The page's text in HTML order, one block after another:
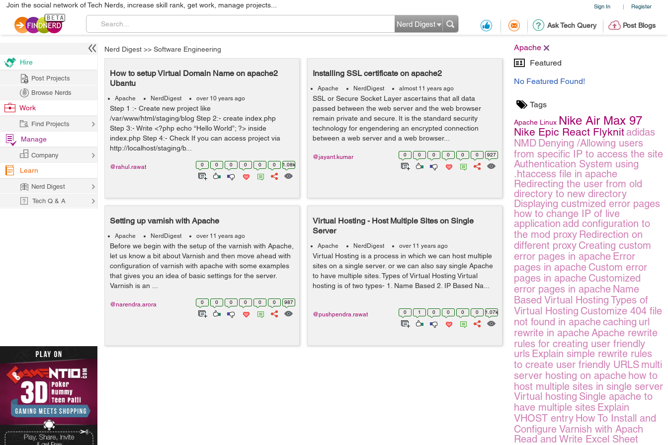
Sign In | Register
Join the social network of Tech Nerds, increase skill rank, get work, manage projects...
Ask Tech Query Post Blogs
Nerd Digest
Apache
Featured
No Featured Found!
Tags
Apache Linux Nike Air Max 97
Nike Epic React Flyknitadidas
NMD Denying /Allowing users
from specific IP to access the site
Authentication System using
.htaccess file in apache
Redirecting the user from old
directory to new directory
Displaying custmized error pages
how to change IP of live
application add configuration to
the mod proxy Redirection on
different proxy Creating custom
error pages in apache Error
pages in apache Custom error
pages in apache Customized
error pages in apache Name
Based Virtual Hosting Types of
Virtual Hosting Customize 404 file
not found in apachecaching url
rewrite in apacheApache rewrite
rules for creating user friendly
urls Explain simple rewrite rules
to create user friendly URLS multi
server hosting on apache how to
host multiple sites in single server
Virtual hosting Single apache to
have multiple sites Explain
VHOST entry How To Install and
Configure Varnish with Apach
Read and Write Excel Sheet
Nerd Digest >> Software Engineering
How to setup Virtual Domain Name on apache2
Ubantu
Apache NerdDigest over 10 years ago
Step 1 :- Create new project like
/var/www/html/staging/blog Step 2:- create index.php
Step 3:- Write <?php echo “Hello World”; ?> inside
index.php Step 4:- Check If you can access project via
http://localhost/staging/b...
0 0 0 0 0 0 1.08k
@rahul.rawat
Installing SSL certificate on apache2
Apache NerdDigest almost 11 years ago
SSL or Secure Socket Layer ascertains that all data
passed between the web server and the web browser
remain private and secure. It is the standard security
technology for engendering an encrypted connection
between a web server and a web browser...
0 0 0 0 0 0 927
@jayant.kumar
Setting up varnish with Apache
Apache NerdDigest over 11 years ago
Before we begin with the setup of the varnish with Apache,
let us know a bit about Varnish and then move ahead with
configuration of varnish with apache with some examples
that gives you an idea of basic settings for the server.
Varnish is an ...
0 0 0 0 0 0 987
@narendra.arora
Virtual Hosting - Host Multiple Sites on Single
Server
Apache NerdDigest over 11 years ago
Virtual Hosting is a process in which we can host multiple
sites on a single server. or we can also say single Apache
to have multiple sites. Types of Virtual Hosting Virtual
hosting is of two types- 1. Name Based 2. IP Based Na...
0 1 0 0 0 0 1.07k
@pushpendra.rawat
Hire
Post Projects
Browse Nerds
Work
Find Projects
Manage
Company
Learn
Nerd Digest
Tech Q & A